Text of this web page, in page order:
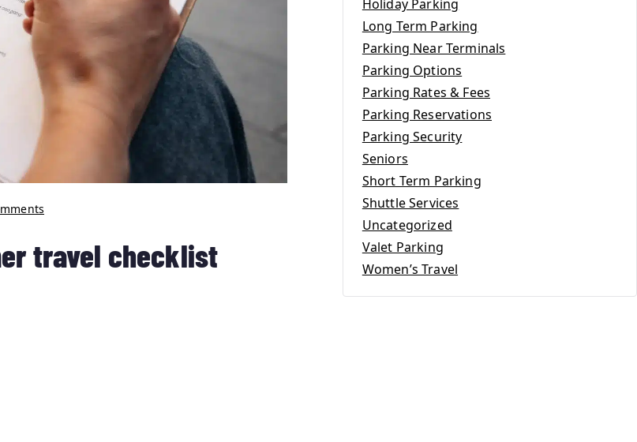
travel checklist
Holiday Parking
Long Term Parking
Parking Near Terminals
Parking Options
Parking Rates & Fees
Parking Reservations
Parking Security
Seniors
Short Term Parking
Shuttle Services
Uncategorized
Valet Parking
Women’s Travel